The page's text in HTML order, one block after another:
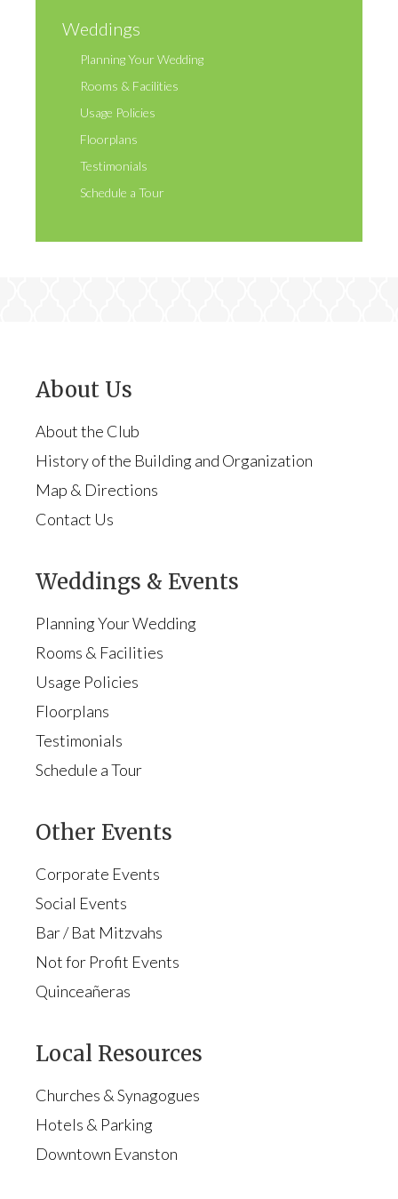
Weddings
Planning Your Wedding
Rooms & Facilities
Usage Policies
Floorplans
Testimonials
Schedule a Tour
About Us
About the Club
History of the Building and Organization
Map & Directions
Contact Us
Weddings & Events
Planning Your Wedding
Rooms & Facilities
Usage Policies
Floorplans
Testimonials
Schedule a Tour
Other Events
Corporate Events
Social Events
Bar / Bat Mitzvahs
Not for Profit Events
Quinceañeras
Local Resources
Churches & Synagogues
Hotels & Parking
Downtown Evanston